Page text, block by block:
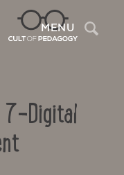
MENU
7-Digital